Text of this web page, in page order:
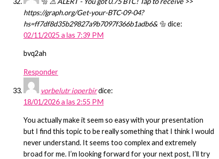
https://graph.org/Get-your-BTC-09-04?
hs=ff7df8d35b29827a9b7097f366b1adb6& 🔩 dice:
02/11/2025 a las 7:39 PM
bvq2ah
Responder
vorbelutr ioperbirdice:
18/01/2026 a las 2:55 PM
You actually make it seem so easy with your presentation
but I find this topic to be really something that I think I would
never understand. It seems too complex and extremely
broad for me. I’m looking forward for your next post, I’ll try